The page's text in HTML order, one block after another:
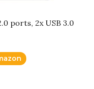
ports, 2x USB 3.0